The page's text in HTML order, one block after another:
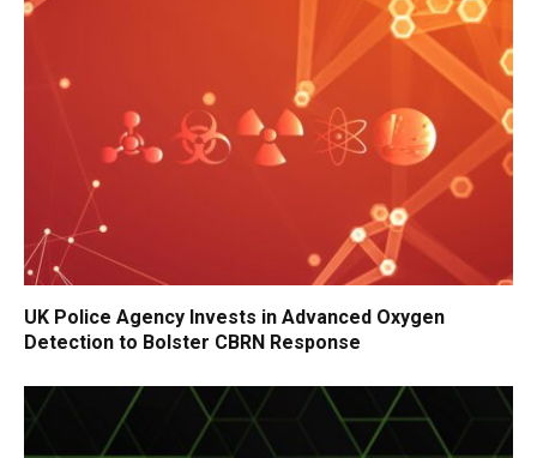
UK Police Agency Invests in Advanced Oxygen
Detection to Bolster CBRN Response